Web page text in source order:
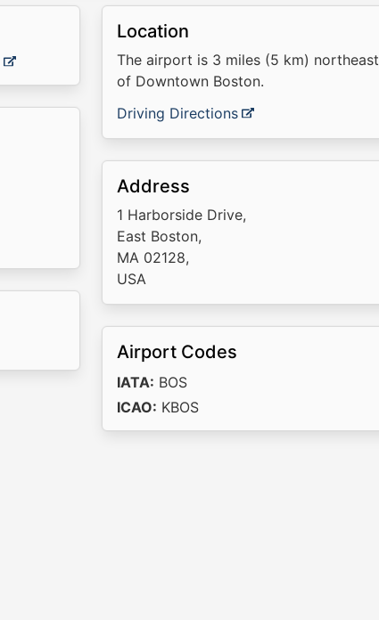
Location
The airport is 3 miles (5 km) northeast
of Downtown Boston.
Driving Directions
Address
1 Harborside Drive,
East Boston,
MA 02128,
USA
Airport Codes
IATA: BOS
ICAO: KBOS